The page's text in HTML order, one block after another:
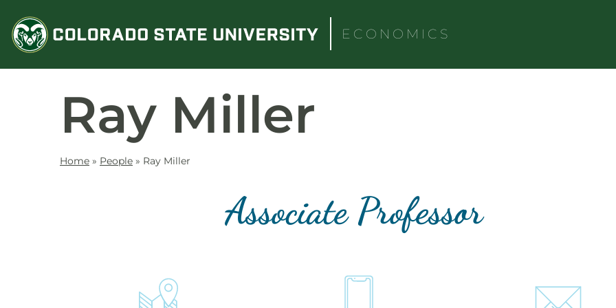
content
ECONOMICS
Ray Miller
Home » People » Ray Miller
Associate Professor
Contact